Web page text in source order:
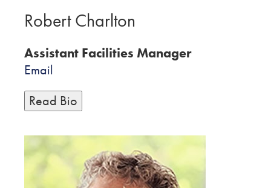
Robert Charlton
Assistant Facilities Manager
Email
Read Bio